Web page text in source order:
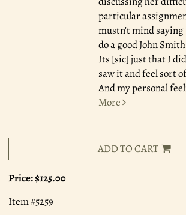
particular
mustn't mind
do a good John
Its [sic] just that I
saw it and feel sort
And my personal
More
ADD TO CART
Price:$125.00
Item #5259